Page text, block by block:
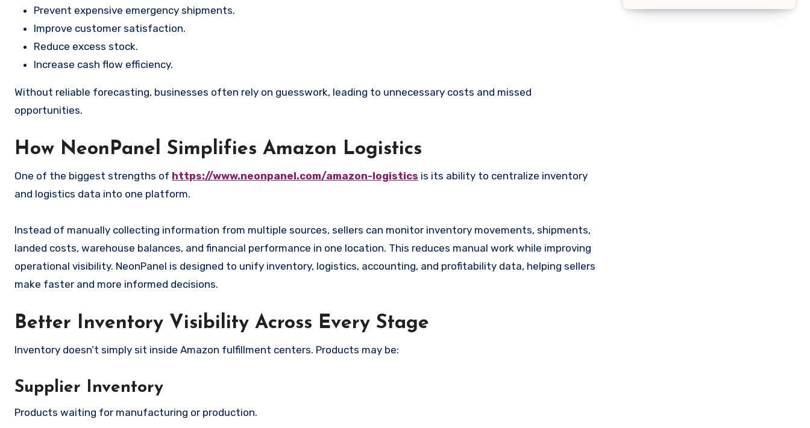
Prevent expensive emergency shipments.
Improve customer satisfaction.
Reduce excess stock.
Increase cash flow efficiency.
Without reliable forecasting, businesses often rely on guesswork, leading to unnecessary costs and missed
opportunities.
How NeonPanel Simplifies Amazon Logistics
One of the biggest strengths of https://www.neonpanel.com/amazon-logistics is its ability to centralize inventory
and logistics data into one platform.
Instead of manually collecting information from multiple sources, sellers can monitor inventory movements, shipments,
landed costs, warehouse balances, and financial performance in one location. This reduces manual work while improving
operational visibility. NeonPanel is designed to unify inventory, logistics, accounting, and profitability data, helping sellers
make faster and more informed decisions.
Better Inventory Visibility Across Every Stage
Inventory doesn’t simply sit inside Amazon fulfillment centers. Products may be:
Supplier Inventory
Products waiting for manufacturing or production.